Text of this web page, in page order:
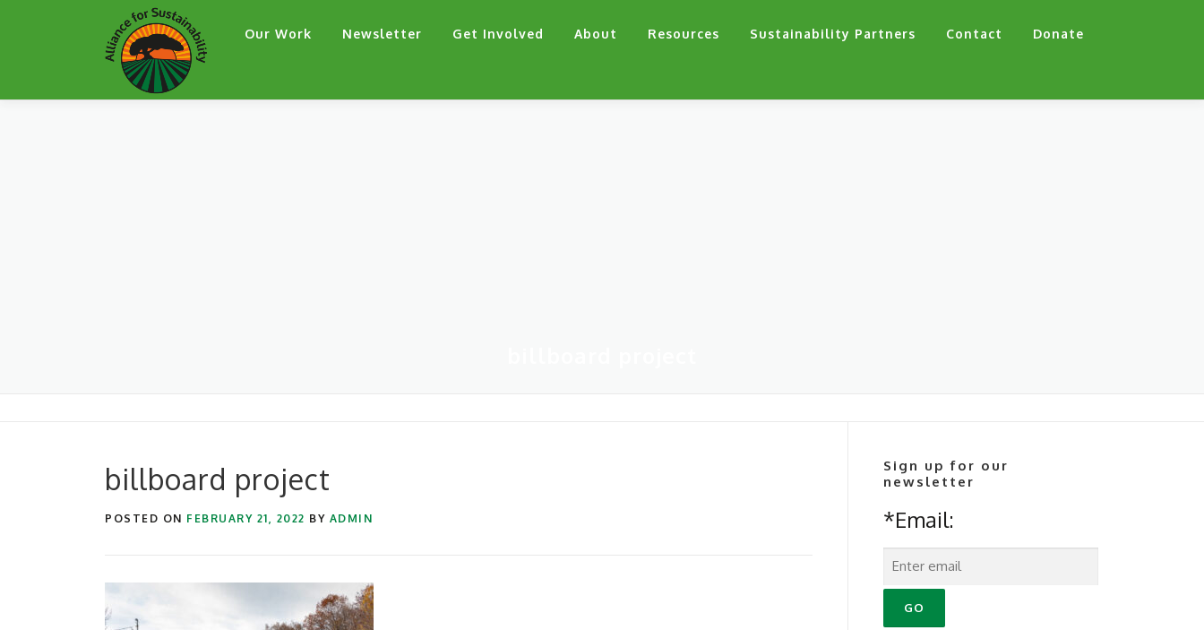
Our Work Newsletter Get Involved About Resources Sustainability Partners Contact Donate
billboard project
POSTED ON FEBRUARY 21, 2022 BY ADMIN
Sign up for our
newsletter
*Email: